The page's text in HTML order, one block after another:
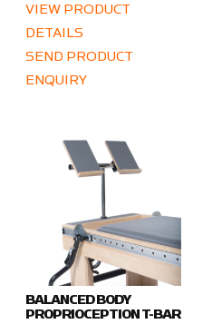
VIEW PRODUCT
DETAILS
SEND PRODUCT
ENQUIRY
BALANCED BODY
PROPRIOCEPTION T-BAR